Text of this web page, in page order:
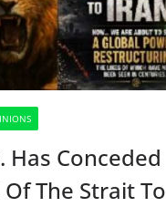
Has Conceded
The Strait To